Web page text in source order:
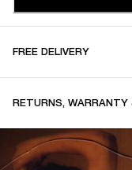
FREE DELIVERY
RETURNS, WARRANTY